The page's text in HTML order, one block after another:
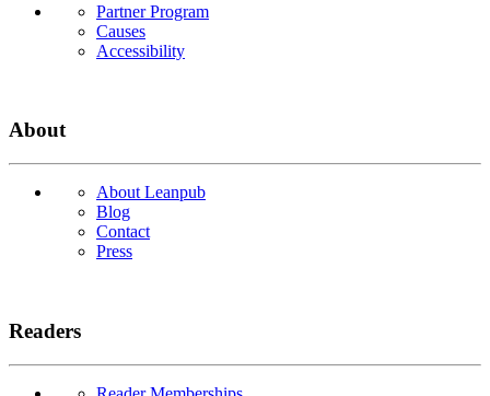
Partner Program
Causes
Accessibility
About
About Leanpub
Blog
Contact
Press
Readers